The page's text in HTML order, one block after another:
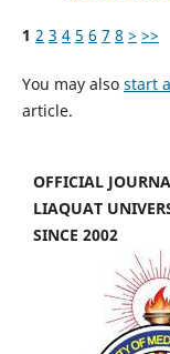
1 2 3 4 5 6 7 8 > >>
You may also start
article.
OFFICIAL
LIAQUAT
SINCE 2002